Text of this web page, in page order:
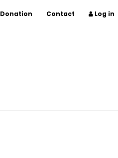
Donation Contact Log in